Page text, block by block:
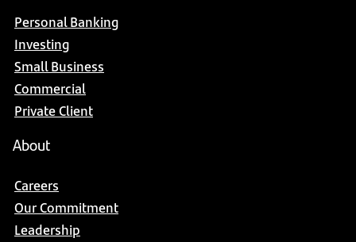
Personal Banking
Investing
Small Business
Commercial
Private Client
About
Careers
Our Commitment
Leadership